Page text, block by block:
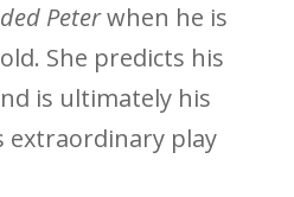
Peterwhen he is
She predicts his
is ultimately his
extraordinary play